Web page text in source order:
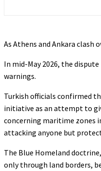
As Athens and Ankara
In mid-May 2026, the
warnings.
Turkish officials confirmed
initiative as an attempt to
concerning maritime zones
attacking anyone but
The Blue Homeland
only through land borders,